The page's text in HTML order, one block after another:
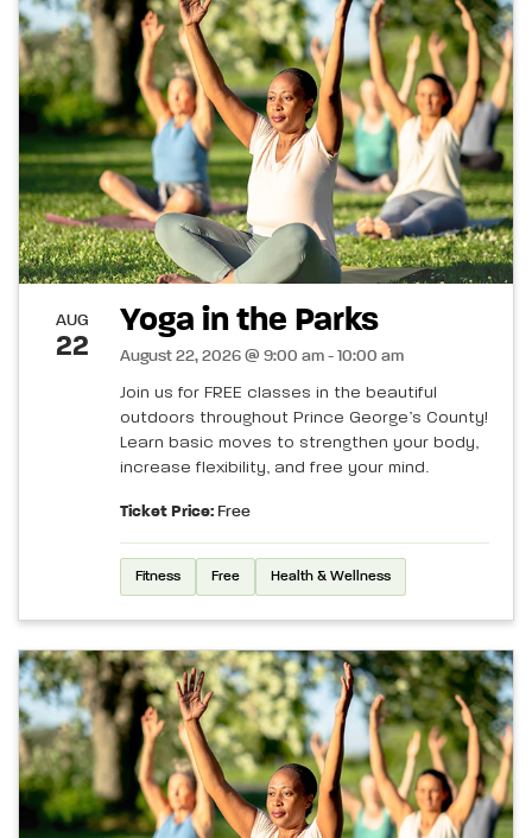
AUG
22
Yoga in the Parks
August 22, 2026 @ 9:00 am - 10:00 am
Join us for FREE classes in the beautiful
outdoors throughout Prince George’s County!
Learn basic moves to strengthen your body,
increase flexibility, and free your mind.
Ticket Price: Free
Fitness Free Health & Wellness